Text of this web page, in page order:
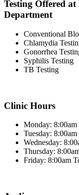
Testing Offered
Department
Conventional
Chlamydia
Gonorrhea
Syphilis Testing
TB Testing
Clinic Hours
Monday:
Tuesday:
Wednesday:
Thursday:
Friday: 8:00am